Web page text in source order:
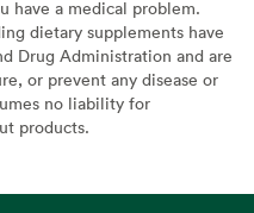
have a medical problem.
dietary supplements have
Drug Administration and are
or prevent any disease or
no liability for
products.